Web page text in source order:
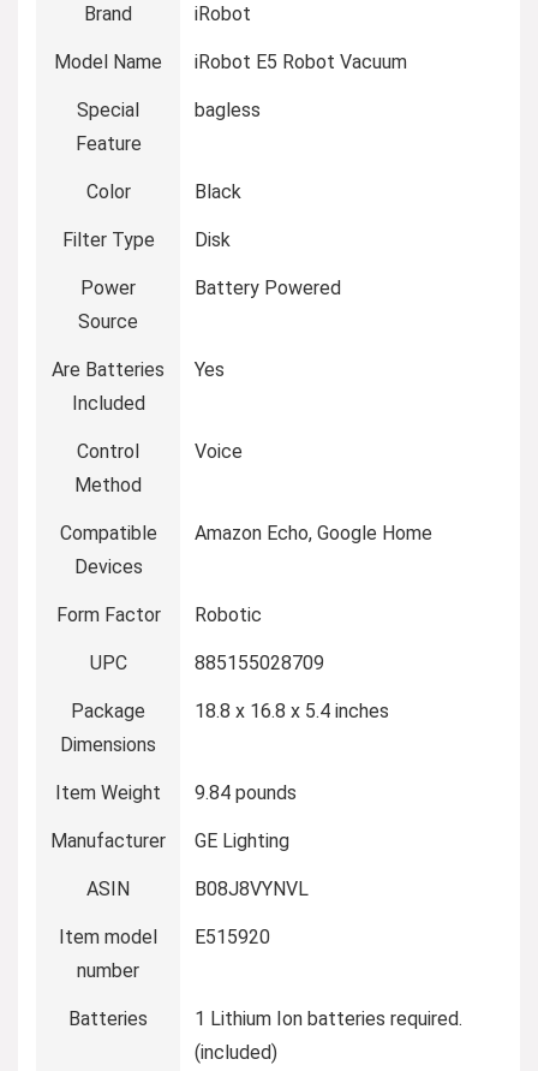
Brand iRobot
Model Name iRobot E5 Robot Vacuum
Special
Feature
bagless
Color Black
Filter Type Disk
Power
Source
Battery Powered
Are Batteries
Included
Yes
Control
Method
Voice
Compatible
Devices
Amazon Echo, Google Home
Form Factor Robotic
UPC 885155028709
Package
Dimensions
18.8 x 16.8 x 5.4 inches
Item Weight 9.84 pounds
Manufacturer GE Lighting
ASIN B08J8VYNVL
Item model
number
E515920
Batteries
1 Lithium Ion batteries required.
(included)